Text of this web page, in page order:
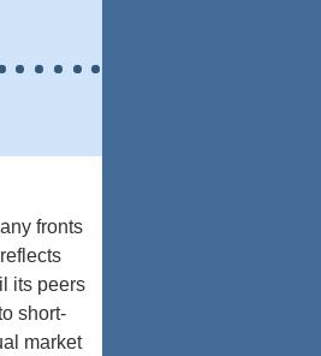
fronts
its peers
short-
market